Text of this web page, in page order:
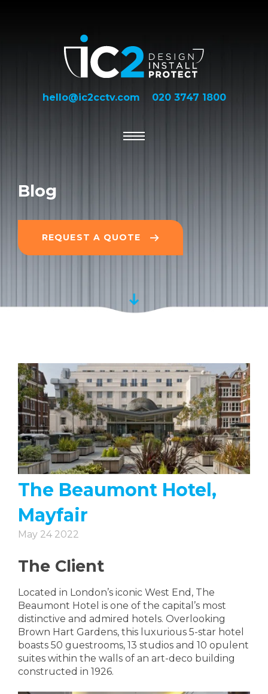
hello@ic2cctv.com 020 3747 1800
Blog
REQUEST A QUOTE
The Beaumont Hotel,
Mayfair
May 24 2022
The Client
Located in London’s iconic West End, The
Beaumont Hotel is one of the capital’s most
distinctive and admired hotels. Overlooking
Brown Hart Gardens, this luxurious 5-star hotel
boasts 50 guestrooms, 13 studios and 10 opulent
suites within the walls of an art-deco building
constructed in 1926.